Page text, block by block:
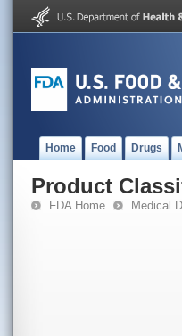
Home Food Drugs
Product
FDA Home Medical